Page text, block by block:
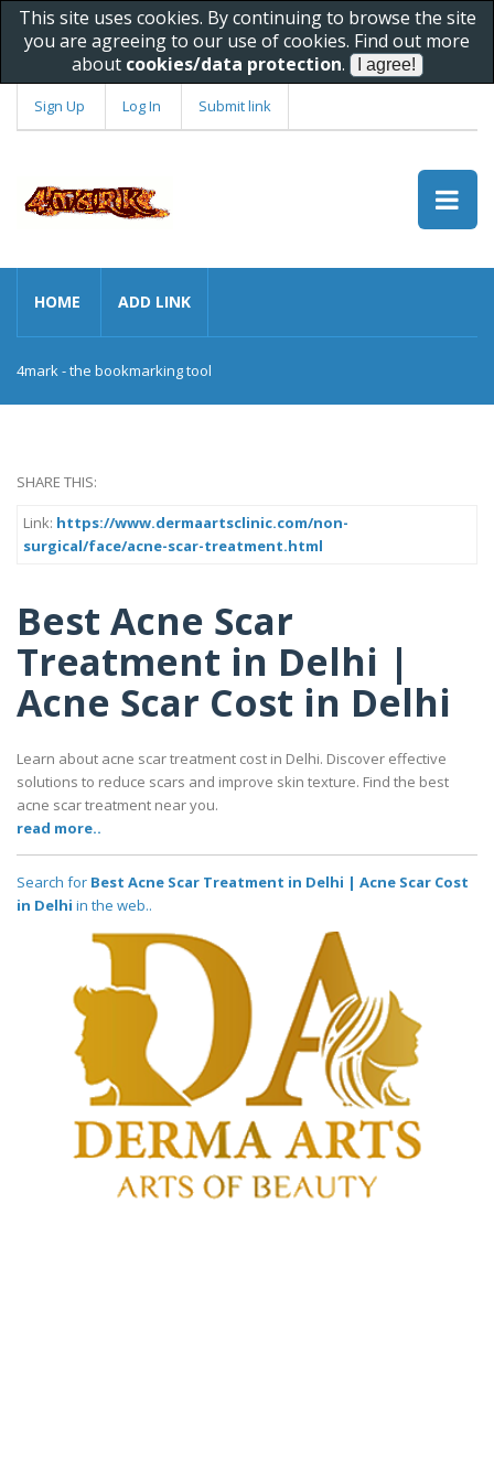
This site uses cookies. By continuing to browse the site
you are agreeing to our use of cookies. Find out more
about cookies/data protection.
Sign Up Log In Submit link
HOME ADD LINK
4mark - the bookmarking tool
SHARE THIS:
Link: https://www.dermaartsclinic.com/non-
surgical/face/acne-scar-treatment.html
Best Acne Scar
Treatment in Delhi |
Acne Scar Cost in Delhi
Learn about acne scar treatment cost in Delhi. Discover effective
solutions to reduce scars and improve skin texture. Find the best
acne scar treatment near you.
read more..
Search for Best Acne Scar Treatment in Delhi | Acne Scar Cost
in Delhi in the web..